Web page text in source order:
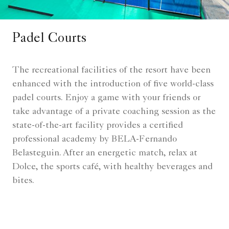
Padel Courts
The recreational facilities of the resort have been
enhanced with the introduction of five world-class
padel courts. Enjoy a game with your friends or
take advantage of a private coaching session as the
state-of-the-art facility provides a certified
professional academy by BELA-Fernando
Belasteguin. After an energetic match, relax at
Dolce, the sports café, with healthy beverages and
bites.